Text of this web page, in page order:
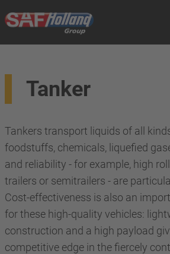
Tanker
Tankers transport liquids of all
foodstuffs, chemicals, liquefied
and reliability - for example, high
trailers or semitrailers - are
Cost-effectiveness is also an
for these high-quality vehicles:
construction and a high payload
competitive edge in the fiercely